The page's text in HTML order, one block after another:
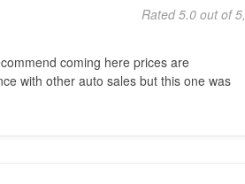
Rated 5.0 out of 5,
coming here prices are
with other auto sales but this one was